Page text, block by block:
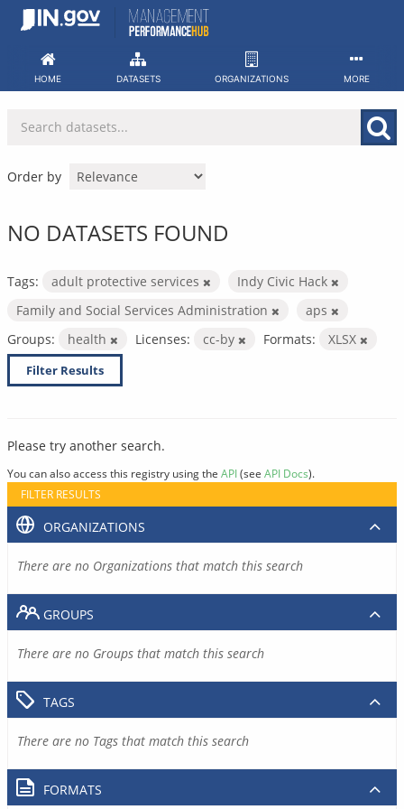
Skip
HOME DATASETS ORGANIZATIONS MORE
Order by
NO DATASETS FOUND
Tags: adult protective services
Indy Civic Hack
Family and Social Services Administration
aps
Groups:
health Licenses: cc-by Formats: XLSX
Filter Results
Please try another search.
You can also access this registry using the API(see API Docs).
FILTER RESULTS
ORGANIZATIONS
There are no Organizations that match this search
GROUPS
There are no Groups that match this search
TAGS
There are no Tags that match this search
FORMATS